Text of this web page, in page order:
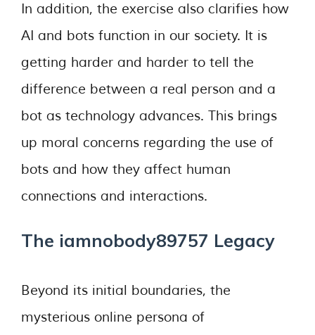
In addition, the exercise also clarifies how
AI and bots function in our society. It is
getting harder and harder to tell the
difference between a real person and a
bot as technology advances. This brings
up moral concerns regarding the use of
bots and how they affect human
connections and interactions.
The iamnobody89757 Legacy
Beyond its initial boundaries, the
mysterious online persona of